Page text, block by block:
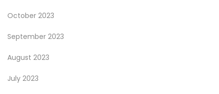
October 2023
September 2023
August 2023
July 2023